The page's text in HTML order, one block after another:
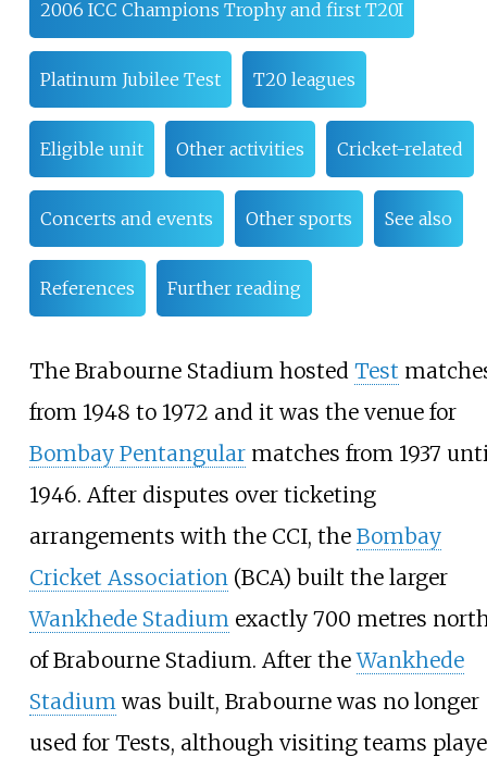
2006 ICC Champions Trophy and first T20I
Platinum Jubilee Test T20 leagues
Eligible unit Other activities Cricket-related
Concerts and events Other sports See also
References Further reading
The Brabourne Stadium hosted Test
from 1948 to 1972 and it was the venue for
Bombay Pentangularmatches from 1937
1946. After disputes over ticketing
arrangements with the CCI, the Bombay
Cricket Association(BCA) built the larger
Wankhede Stadiumexactly 700 metres
of Brabourne Stadium. After theWankhede
Stadiumwas built, Brabourne was no longer
used for Tests, although visiting teams